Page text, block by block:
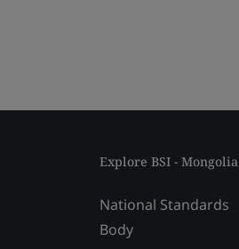
Explore BSI - Mongolia
National Standards
Body